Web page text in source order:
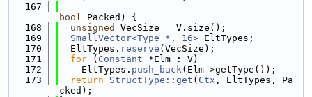
  167
bool Packed) {
  168
unsigned
VecSize = V.size();
  169
SmallVector<Type *, 16> EltTypes;
  170
  EltTypes.
reserve (VecSize);
  171
for ( Constant *Elm : V)
  172
    EltTypes.
push_back(Elm->getType());
  173
return StructType::get ( Ctx , EltTypes, Pa
cked);